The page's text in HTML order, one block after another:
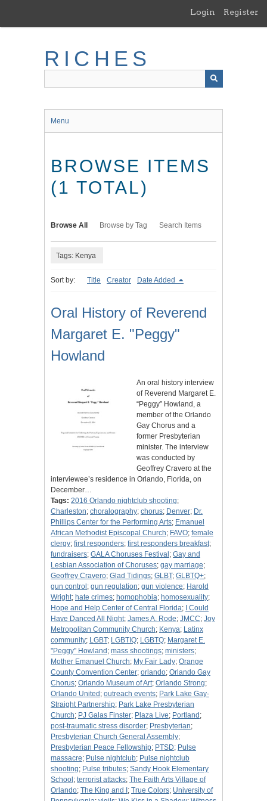
main
Login Register
RICHES
Menu
BROWSE ITEMS
(1 TOTAL)
Browse All Browse by Tag Search Items
Tags: Kenya
Sort by: Title Creator Date Added
Oral History of Reverend
Margaret E. "Peggy"
Howland
An oral history interview
of Reverend Margaret E.
“Peggy” Howland, a
member of the Orlando
Gay Chorus and a
former Presbyterian
minister. The interview
was conducted by
Geoffrey Cravero at the
interviewee’s residence in Orlando, Florida, on
December…
Tags: 2016 Orlando nightclub shooting;
Charleston; choralography; chorus; Denver; Dr.
Phillips Center for the Performing Arts; Emanuel
African Methodist Episcopal Church; FAVO; female
clergy; first responders; first responders breakfast;
fundraisers; GALA Choruses Festival ; Gay and
Lesbian Association of Choruses; gay marriage;
Geoffrey Cravero; Glad Tidings; GLBT; GLBTQ+;
gun control ; gun regulation; gun violence; Harold
Wright; hate crimes; homophobia; homosexuality;
Hope and Help Center of Central Florida;
I Could
Have Danced All Night; James A. Rode; JMCC; Joy
Metropolitan Community Church; Kenya; Latinx
community; LGBT; LGBTIQ; LGBTQ; Margaret E.
"Peggy" Howland ; mass shootings; ministers;
Mother Emanuel Church; My Fair Lady; Orange
County Convention Center; orlando; Orlando Gay
Chorus; Orlando Museum of Art; Orlando Strong;
Orlando United ; outreach events; Park Lake Gay-
Straight Partnership; Park Lake Presbyterian
Church; PJ Galas Finster; Plaza Live; Portland ;
post-traumatic stress disorder; Presbyterian;
Presbyterian Church General Assembly;
Presbyterian Peace Fellowship; PTSD; Pulse
massacre; Pulse nightclub; Pulse nightclub
shooting; Pulse tributes; Sandy Hook Elementary
School ; terrorist attacks; The Faith Arts Village of
Orlando; The King and I ; True Colors; University of